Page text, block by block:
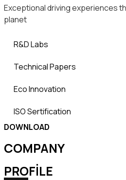
Exceptional driving experiences
planet
R&D Labs
Technical Papers
Eco Innovation
ISO Sertification
DOWNLOAD
COMPANY
PROFILE